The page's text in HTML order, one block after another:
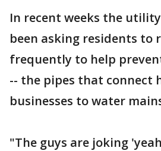
In recent weeks the
been asking residents to
frequently to help
-- the pipes that connect
businesses to water
"The guys are joking